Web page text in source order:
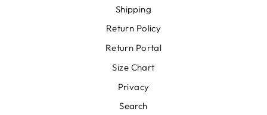
Shipping
Return Policy
Return Portal
Size Chart
Privacy
Search